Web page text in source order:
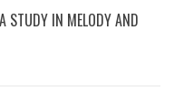
STUDY IN MELODY AND